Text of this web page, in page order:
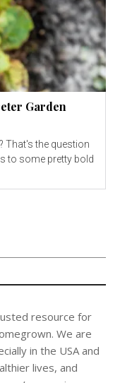
Garden
That's the question
to some pretty bold
resource for
We are
in the USA and
lives, and